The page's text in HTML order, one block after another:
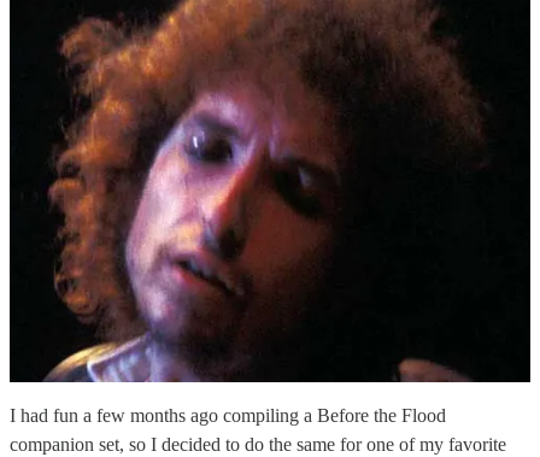
I had fun a few months ago compiling a Before the Flood
companion set, so I decided to do the same for one of my favorite